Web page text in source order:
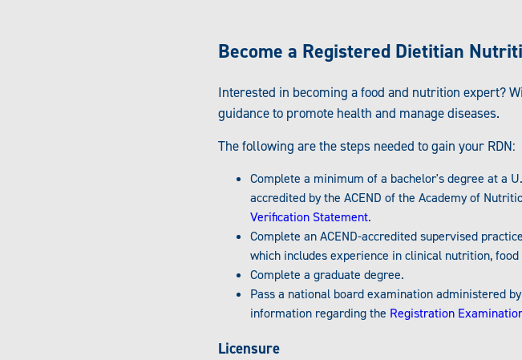
Become a Registered Dietitian
Interested in becoming a food and nutrition expert?
guidance to promote health and manage diseases.
The following are the steps needed to gain your RDN:
Complete a minimum of a bachelor's degree at a
accredited by the ACEND of the Academy of
Verification Statement.
Complete an ACEND-accredited supervised
which includes experience in clinical nutrition,
Complete a graduate degree.
Pass a national board examination administered
information regarding the Registration
Licensure